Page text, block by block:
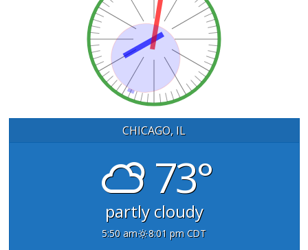
CHICAGO, IL
73°
partly cloudy
5:50 am 8:01 pm CDT